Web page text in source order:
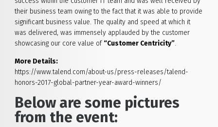
their business team owing to the fact that it was able to provide
significant business value. The quality and speed at which it
was delivered, was immensely applauded by the customer
showcasing our core value of “Customer Centricity”.
More Details:
https://www.talend.com/about-us/press-releases/talend-
honors-2017-global-partner-year-award-winners/
Below are some pictures
from the event: